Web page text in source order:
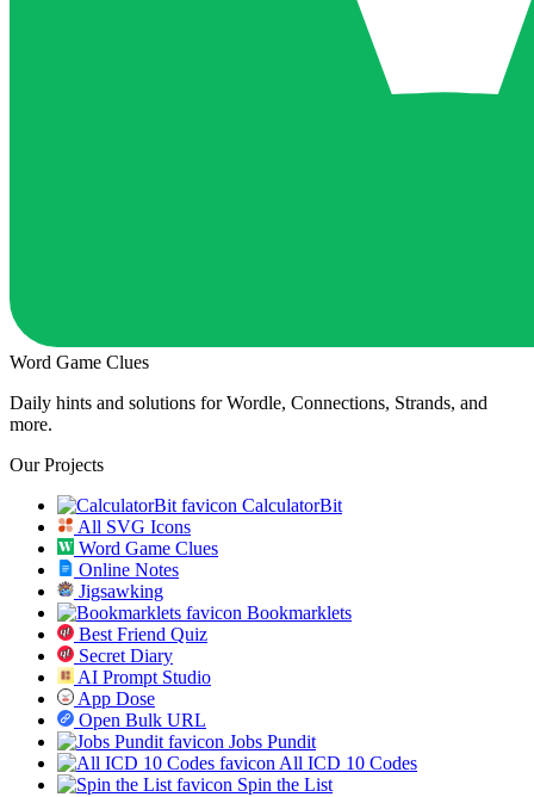
Word Game Clues
Daily hints and solutions for Wordle, Connections, Strands, and
more.
Our Projects
CalculatorBit
All SVG Icons
Word Game Clues
Online Notes
Jigsawking
Bookmarklets
Best Friend Quiz
Secret Diary
AI Prompt Studio
App Dose
Open Bulk URL
Jobs Pundit
All ICD 10 Codes
Spin the List